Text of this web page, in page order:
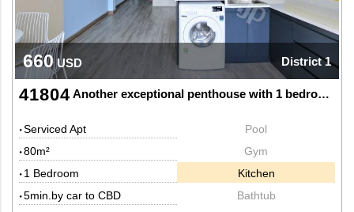
660USD District 1
41804Another exceptional penthouse with 1 bedroom and 2 bathrooms
Serviced Apt
80m²
1 Bedroom
5min.by car to CBD
Pool
Gym
Kitchen
Bathtub